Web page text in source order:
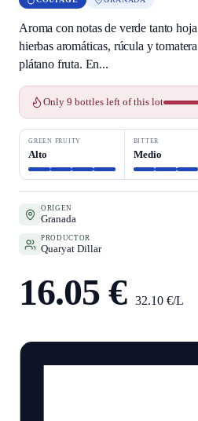
Aroma con notas de verde tanto
hierbas aromáticas, rúcula y
plátano fruta. En...
Only 9 bottles left of this lot
GREEN FRUITY
Alto
BITTER
Medio
ORIGEN
Granada
PRODUCTOR
Quaryat Dillar
16.05 €32.10 €/L